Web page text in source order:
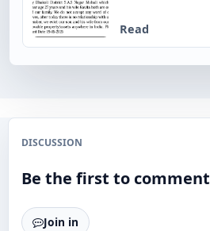
Read
DISCUSSION
Be the first to comment
Join in